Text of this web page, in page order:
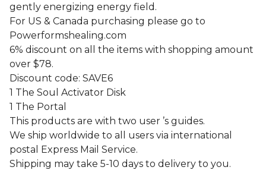
gently energizing energy field.
For US & Canada purchasing please go to
Powerformshealing.com
6% discount on all the items with shopping amount
over $78.
Discount code: SAVE6
1 The Soul Activator Disk
1 The Portal
This products are with two user ’s guides.
We ship worldwide to all users via international
postal Express Mail Service.
Shipping may take 5-10 days to delivery to you.